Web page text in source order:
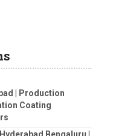
| Production
Coating